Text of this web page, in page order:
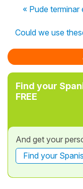
« Pude terminar
Could we use
Find your
FREE
And get your
Find your